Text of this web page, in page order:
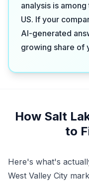
analysis is
US. If your
AI-generated
growing share of
How Salt
to
Here's what's
West Valley City